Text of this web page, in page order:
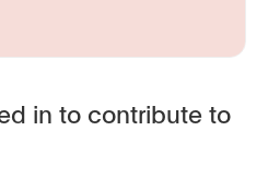
in to contribute to